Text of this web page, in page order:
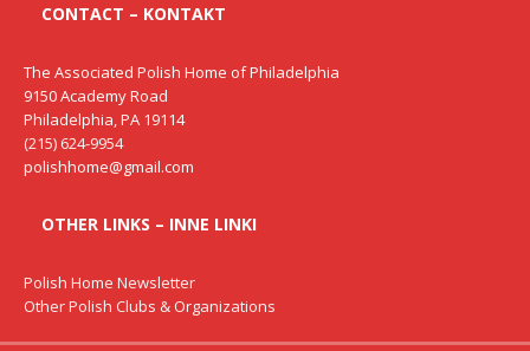
CONTACT – KONTAKT
The Associated Polish Home of Philadelphia
9150 Academy Road
Philadelphia, PA 19114
(215) 624-9954
polishhome@gmail.com
OTHER LINKS – INNE LINKI
Polish Home Newsletter
Other Polish Clubs & Organizations